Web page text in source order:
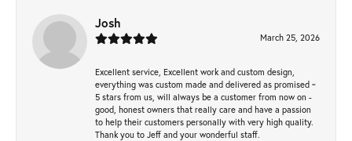
Josh
March 25, 2026
Excellent service, Excellent work and custom design,
everything was custom made and delivered as promised ~
5 stars from us, will always be a customer from now on -
good, honest owners that really care and have a passion
to help their customers personally with very high quality.
Thank you to Jeff and your wonderful staff.